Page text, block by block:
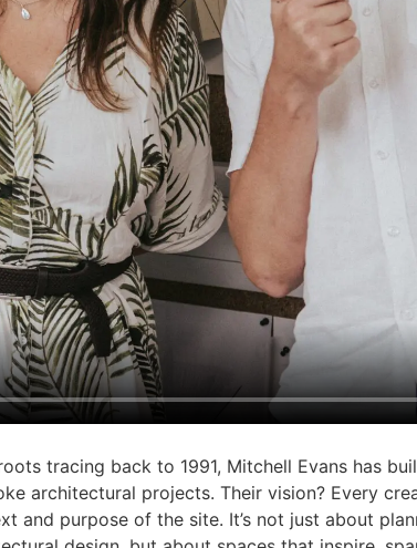
tracing back to 1991, Mitchell Evans has
architectural projects. Their vision? Every
and purpose of the site. It’s not just about